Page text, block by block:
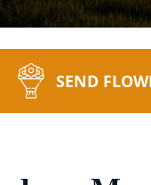
SEND